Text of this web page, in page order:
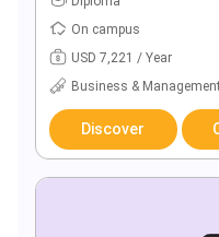
On campus
USD 7,221 / Year
Business & Management
Discover